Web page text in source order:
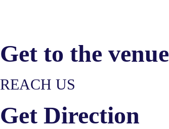
Get to the venue
REACH US
Get Direction